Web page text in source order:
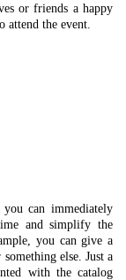
or friends a happy
the event.
can immediately
and simplify the
you can give a
else. Just a
with the catalog